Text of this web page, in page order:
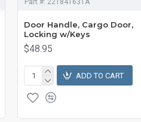
Part #: 221841631A
Door Handle, Cargo Door,
Locking w/Keys
$48.95
ADD TO CART